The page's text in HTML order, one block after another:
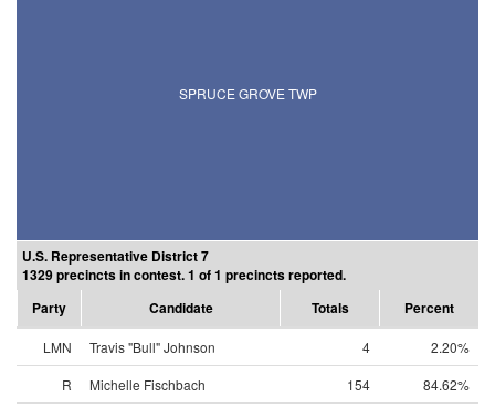
SPRUCE GROVE TWP
U.S. Representative District 7
1329 precincts in contest. 1 of 1 precincts reported.
Party
Candidate Totals Percent
LMN Travis "Bull" Johnson 4
2.20%
R
Michelle Fischbach 154
84.62%